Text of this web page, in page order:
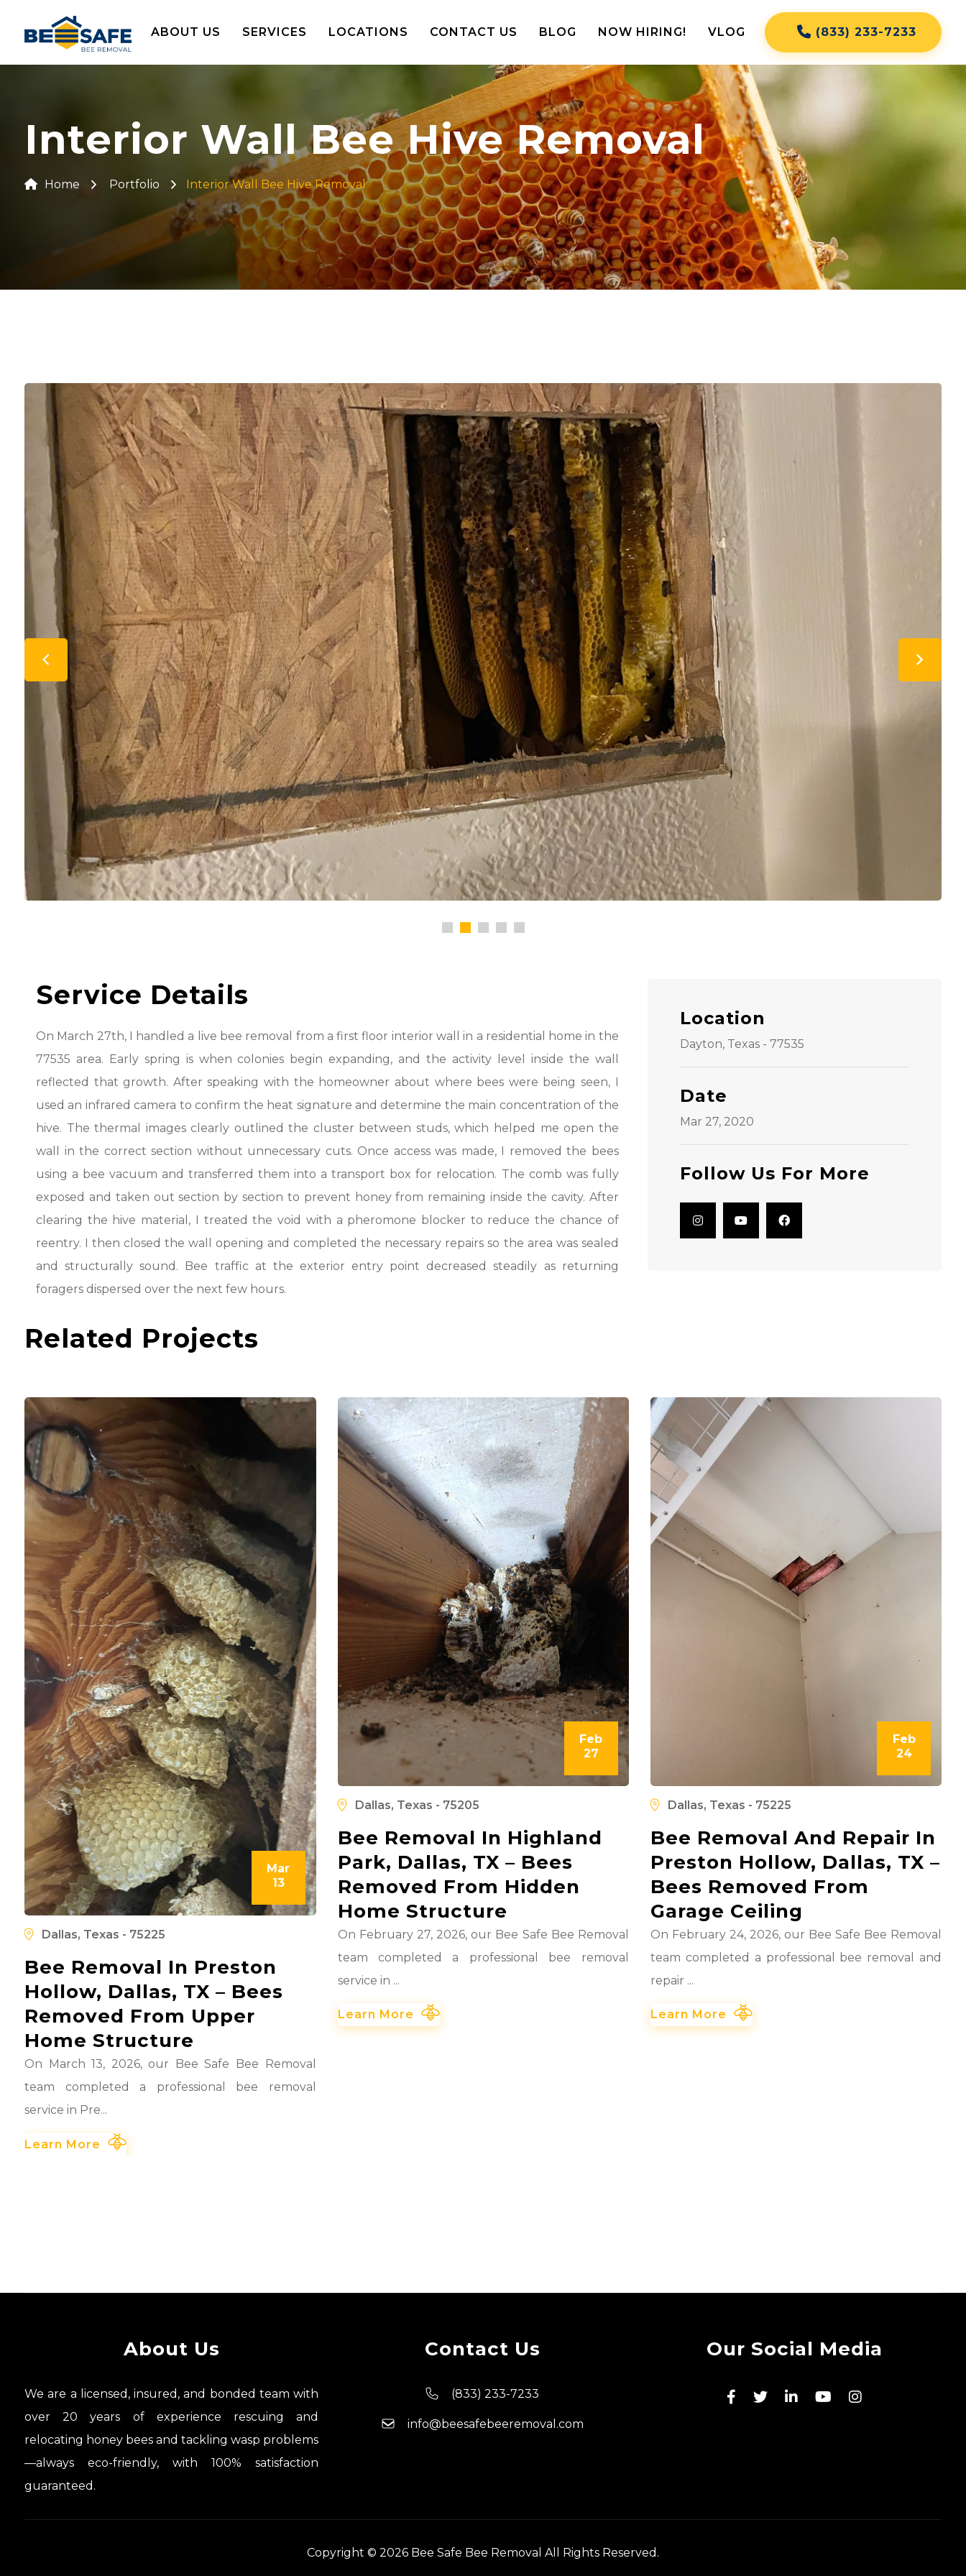
ABOUT US SERVICES LOCATIONS CONTACT US BLOG NOW HIRING! VLOG (833) 233-7233
Interior Wall Bee Hive Removal
Home Portfolio Interior Wall Bee Hive Removal
Service Details
On March 27th, I handled a live bee removal from a first floor interior wall in a residential home in the
77535 area. Early spring is when colonies begin expanding, and the activity level inside the wall
reflected that growth. After speaking with the homeowner about where bees were being seen, I
used an infrared camera to confirm the heat signature and determine the main concentration of the
hive. The thermal images clearly outlined the cluster between studs, which helped me open the
wall in the correct section without unnecessary cuts. Once access was made, I removed the bees
using a bee vacuum and transferred them into a transport box for relocation. The comb was fully
exposed and taken out section by section to prevent honey from remaining inside the cavity. After
clearing the hive material, I treated the void with a pheromone blocker to reduce the chance of
reentry. I then closed the wall opening and completed the necessary repairs so the area was sealed
and structurally sound. Bee traffic at the exterior entry point decreased steadily as returning
foragers dispersed over the next few hours.
Location
Dayton, Texas - 77535
Date
Mar 27, 2020
Follow Us For More
Related Projects
Mar
13
Dallas, Texas - 75225
Bee Removal In Preston
Hollow, Dallas, TX – Bees
Removed From Upper
Home Structure
On March 13, 2026, our Bee Safe Bee Removal
team completed a professional bee removal
service in Pre...
Learn More
Feb
27
Dallas, Texas - 75205
Bee Removal In Highland
Park, Dallas, TX – Bees
Removed From Hidden
Home Structure
On February 27, 2026, our Bee Safe Bee Removal
team completed a professional bee removal
service in ...
Learn More
Feb
24
Dallas, Texas - 75225
Bee Removal And Repair In
Preston Hollow, Dallas, TX –
Bees Removed From
Garage Ceiling
On February 24, 2026, our Bee Safe Bee Removal
team completed a professional bee removal and
repair ...
Learn More
About Us
We are a licensed, insured, and bonded team with
over 20 years of experience rescuing and
relocating honey bees and tackling wasp problems
—always eco-friendly, with 100% satisfaction
guaranteed.
Contact Us
(833) 233-7233
info@beesafebeeremoval.com
Our Social Media
Copyright © 2026 Bee Safe Bee Removal All Rights Reserved.